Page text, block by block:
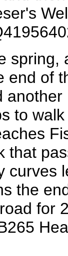
spring,
end of
to
that
curves
the
for